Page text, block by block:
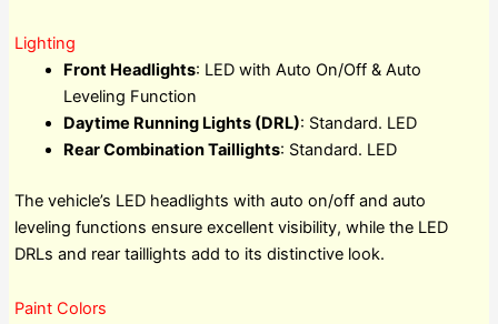
Lighting
Front Headlights: LED with Auto On/Off & Auto
Leveling Function
Daytime Running Lights (DRL): Standard. LED
Rear Combination Taillights: Standard. LED
The vehicle’s LED headlights with auto on/off and auto
leveling functions ensure excellent visibility, while the LED
DRLs and rear taillights add to its distinctive look.
Paint Colors